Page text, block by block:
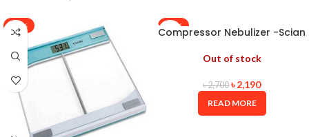
-38% -19%
Compressor Nebulizer -Scian
Out of stock
৳2,700 ৳2,190
READ MORE